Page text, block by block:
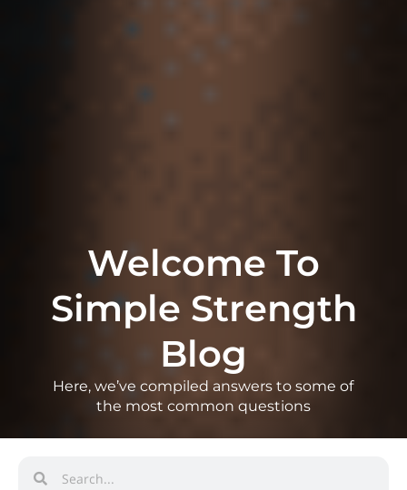
Welcome To
Simple Strength
Blog
Here, we’ve compiled answers to some of
the most common questions